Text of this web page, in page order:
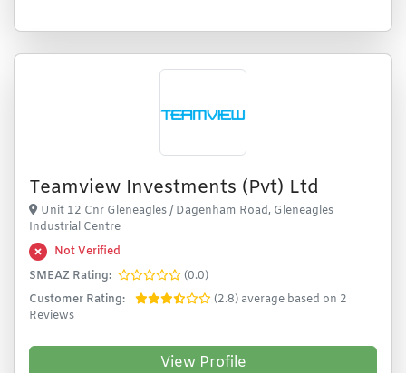
Teamview Investments (Pvt) Ltd
Unit 12 Cnr Gleneagles / Dagenham Road, Gleneagles
Industrial Centre
Not Verified
SMEAZ Rating:
(0.0)
Customer Rating:
(2.8) average based on 2
Reviews
View Profile